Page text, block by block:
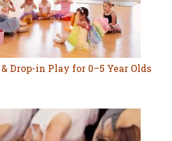
Drop-in Play for 0–5 Year Olds